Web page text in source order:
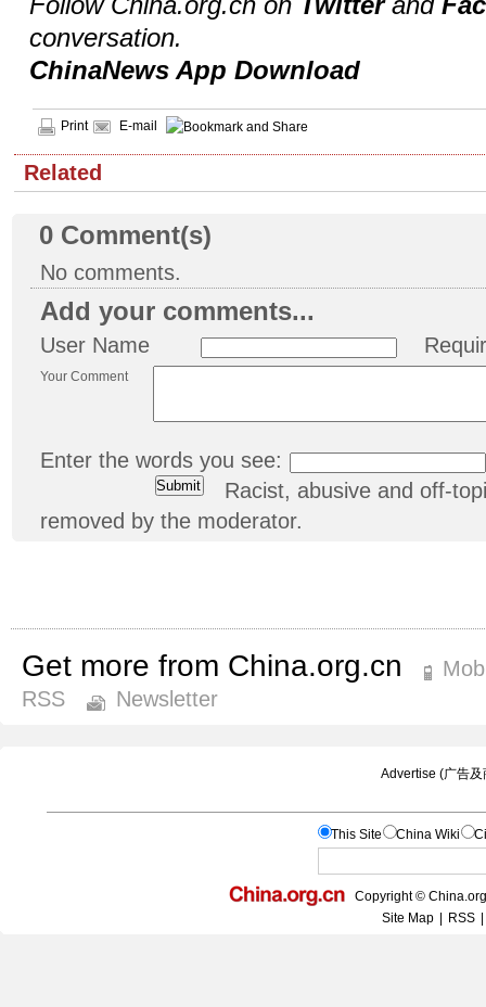
conversation.
ChinaNews App Download
Print E-mail
Related
0 Comment(s)
No comments.
Add your comments...
User Name
Your Comment
Enter the words you see:
Racist, abusive and off-
removed by the moderator.
Get more from China.org.cn
RSS
Newsletter